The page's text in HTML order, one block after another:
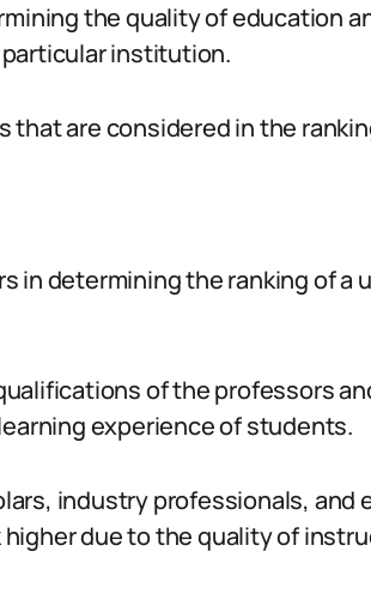
the quality of education
institution.
that are considered in the
in determining the ranking of a
of the professors
experience of students.
industry professionals, and
due to the quality of